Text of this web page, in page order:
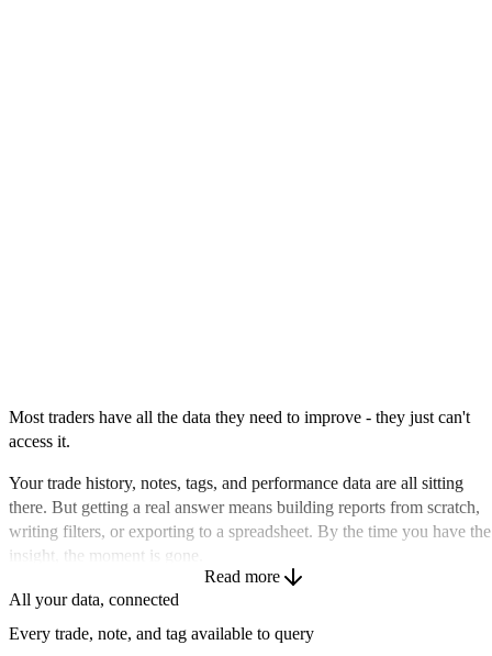
Most traders have all the data they need to improve - they just can't
access it.
Your trade history, notes, tags, and performance data are all sitting
there. But getting a real answer means building reports from scratch,
writing filters, or exporting to a spreadsheet. By the time you have the
insight, the moment is gone.
TraderInsight.pro's AI lets you ask questions the way you actually
days?', 'which strategies are costing me the most?', 'how did my P&L
Read more
All your data, connected
Every trade, note, and tag available to query